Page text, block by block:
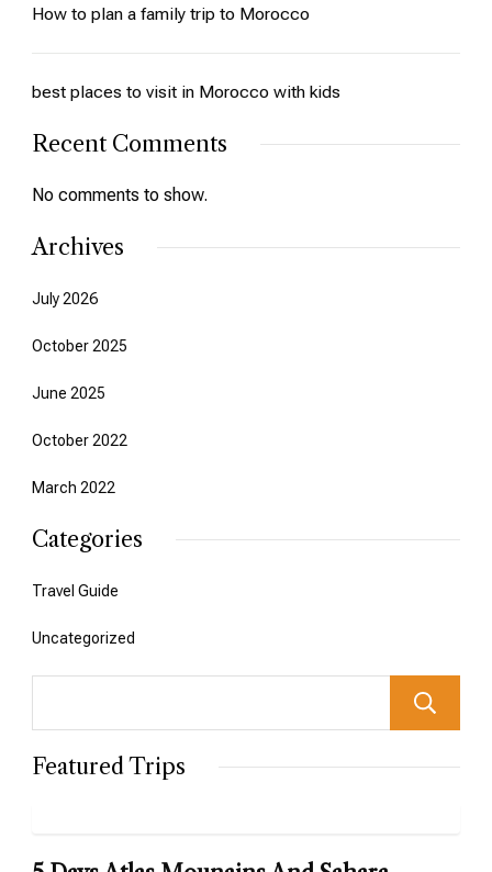
How to plan a family trip to Morocco
best places to visit in Morocco with kids
Recent Comments
No comments to show.
Archives
July 2026
October 2025
June 2025
October 2022
March 2022
Categories
Travel Guide
Uncategorized
Featured Trips